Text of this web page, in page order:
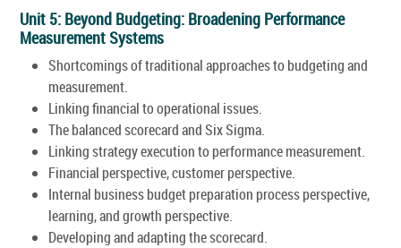
Unit 5: Beyond Budgeting: Broadening Performance
Measurement Systems
Shortcomings of traditional approaches to budgeting and
measurement.
Linking financial to operational issues.
The balanced scorecard and Six Sigma.
Linking strategy execution to performance measurement.
Financial perspective, customer perspective.
Internal business budget preparation process perspective,
learning, and growth perspective.
Developing and adapting the scorecard.